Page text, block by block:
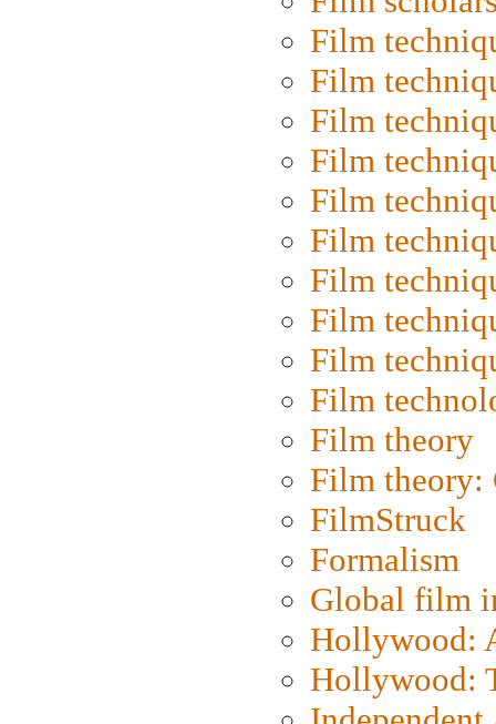
Film
Film
Film
Film
Film
Film
Film
Film
Film
Film
Film theory
Film
FilmStruck
Formalism
Global film
Hollywood:
Hollywood: